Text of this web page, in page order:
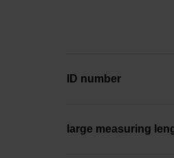
ID number
large measuring